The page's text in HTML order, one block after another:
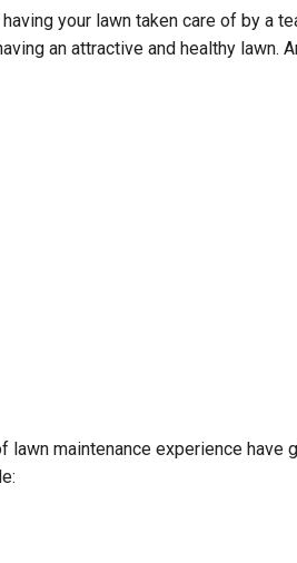
your lawn taken care of by a
an attractive and healthy lawn.
maintenance experience have